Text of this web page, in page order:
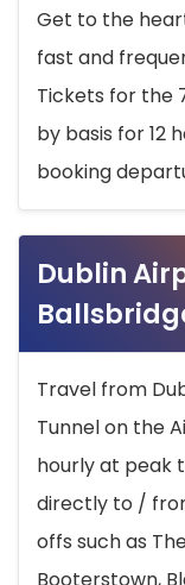
Get to the
fast and
Tickets for the
by basis for 12
booking
Dublin
Travel from
Tunnel on the
hourly at peak
directly to /
offs such as